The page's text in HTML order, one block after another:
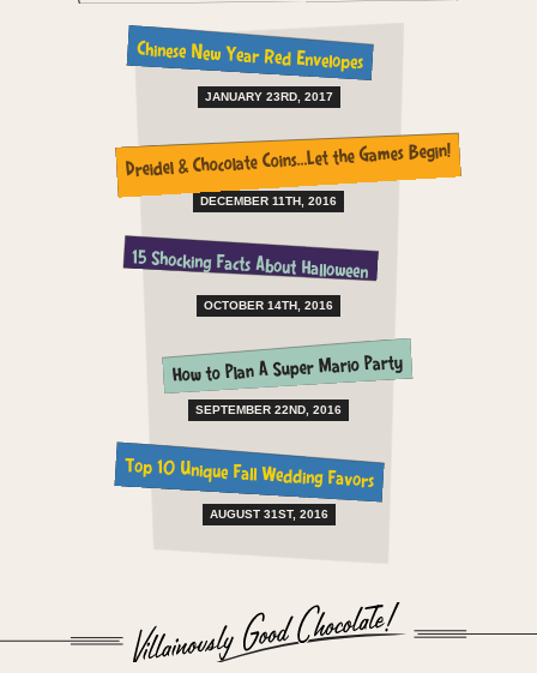
Chinese New Year Red Envelopes
JANUARY 23RD, 2017
Dreidel & Chocolate Coins…Let the Games Begin!
DECEMBER 11TH, 2016
15 Shocking Facts About Halloween
OCTOBER 14TH, 2016
How to Plan A Super Mario Party
SEPTEMBER 22ND, 2016
Top 10 Unique Fall Wedding Favors
AUGUST 31ST, 2016